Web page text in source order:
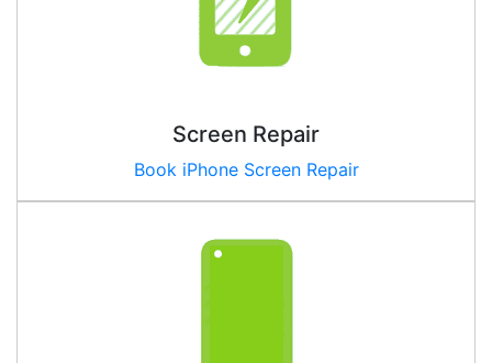
Screen Repair
Book iPhone Screen Repair